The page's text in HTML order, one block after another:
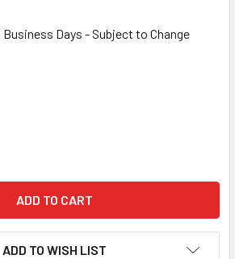
Business Days - Subject to Change
QUANTITY:
ADD TO WISH LIST